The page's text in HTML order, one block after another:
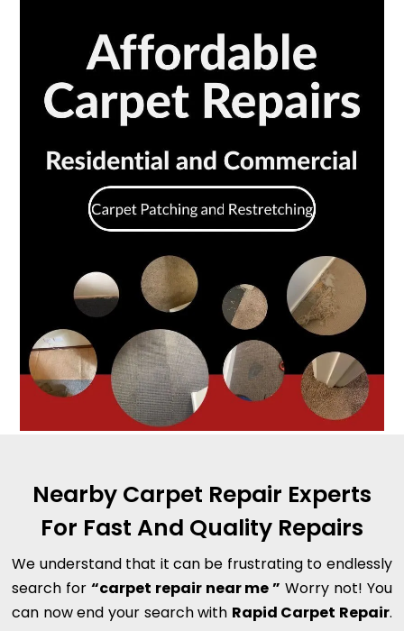
Nearby Carpet Repair Experts
For Fast And Quality Repairs
We understand that it can be frustrating to endlessly
search for“carpet repair near me ” Worry not! You
can now end your search with Rapid Carpet Repair.